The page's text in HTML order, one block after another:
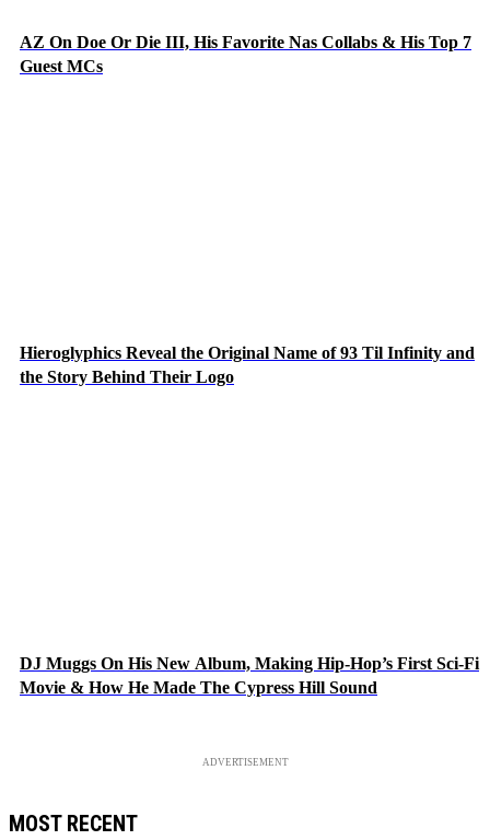
AZ On Doe Or Die III, His Favorite Nas Collabs & His Top 7
Guest MCs
Hieroglyphics Reveal the Original Name of 93 Til Infinity and
the Story Behind Their Logo
DJ Muggs On His New Album, Making Hip-Hop’s First Sci-Fi
Movie & How He Made The Cypress Hill Sound
ADVERTISEMENT
MOST RECENT